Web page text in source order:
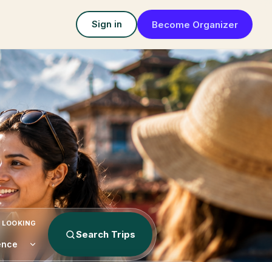
Sign in Become Organizer
Search Trips